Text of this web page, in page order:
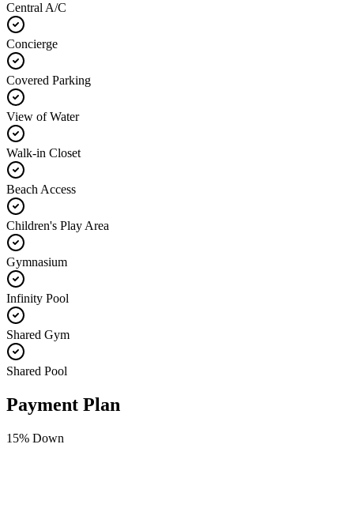
Central A/C
Concierge
Covered Parking
View of Water
Walk-in Closet
Beach Access
Children's Play Area
Gymnasium
Infinity Pool
Shared Gym
Shared Pool
Payment Plan
15% Down